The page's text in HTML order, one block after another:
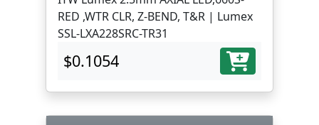
RED ,WTR CLR, Z-BEND, T&R | Lumex
SSL-LXA228SRC-TR31
$0.1054